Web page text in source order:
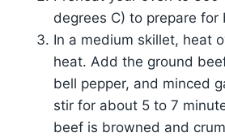
degrees C) to prepare for
In a medium skillet, heat
heat. Add the ground
bell pepper, and minced
stir for about 5 to 7
beef is browned and